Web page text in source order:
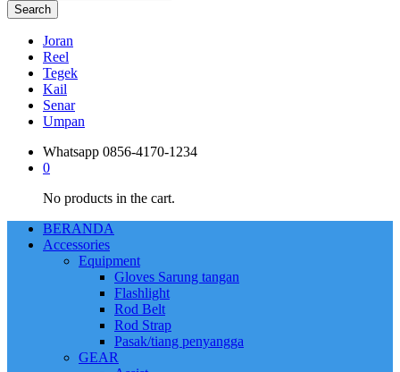
Search
Joran
Reel
Tegek
Kail
Senar
Umpan
Whatsapp 0856-4170-1234
0
No products in the cart.
BERANDA
Accessories
Equipment
Gloves Sarung tangan
Flashlight
Rod Belt
Rod Strap
Pasak/tiang penyangga
GEAR